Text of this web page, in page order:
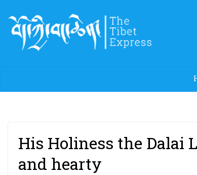
content
His Holiness the Dalai
and hearty